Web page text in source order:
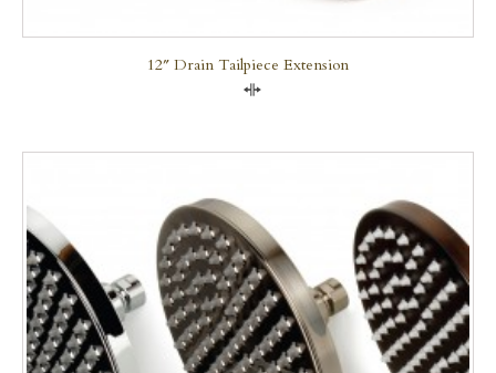
12″ Drain Tailpiece Extension